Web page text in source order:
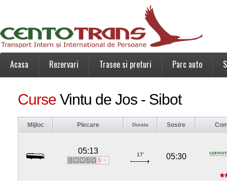
Acasa Rezervari Trasee si preturi Parc auto
Curse Vintu de Jos - Sibot
Mijloc Plecare Durata Sosire
05:13
L M M J V S D
17' 05:30